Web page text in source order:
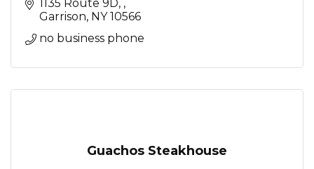
1135 Route 9D,
Garrison NY 10566
no business phone
Guachos Steakhouse